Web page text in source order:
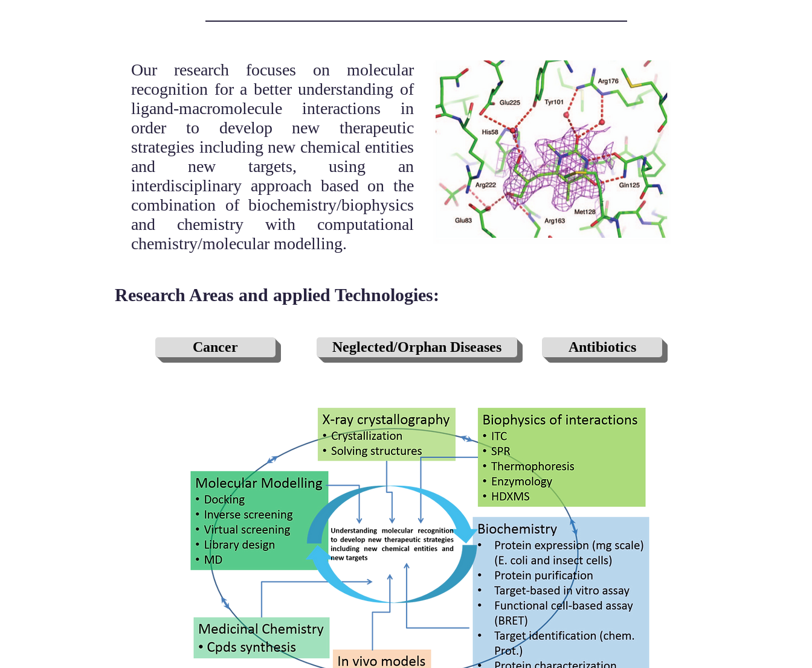
Our research focuses on molecular
recognition for a better understanding of
ligand-macromolecule interactions in
order to develop new therapeutic
strategies including new chemical entities
and new targets, using an
interdisciplinary approach based on the
combination of biochemistry/biophysics
and chemistry with computational
chemistry/molecular modelling.
Research Areas and applied Technologies:
Cancer Neglected/Orphan Diseases Antibiotics